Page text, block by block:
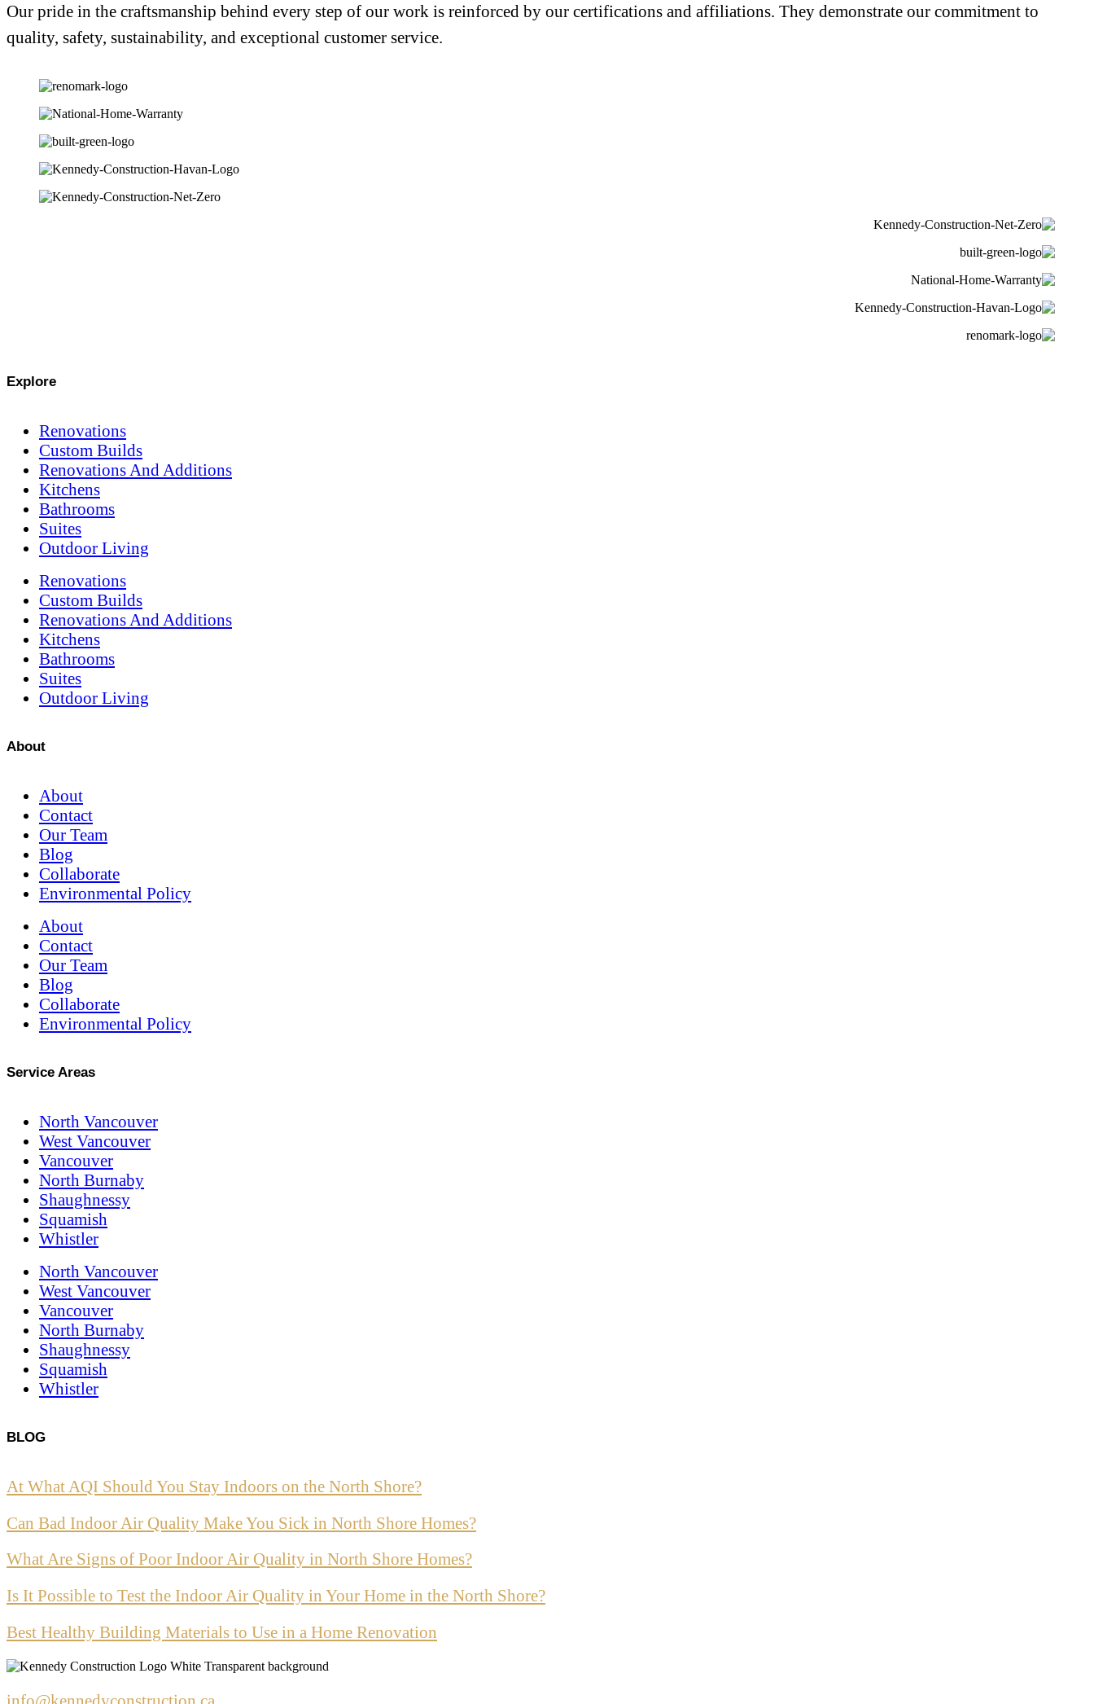
Our pride in the craftsmanship behind every step of our work is reinforced by our certifications and affiliations. They demonstrate our commitment to
quality, safety, sustainability, and exceptional customer service.
Explore
Renovations
Custom Builds
Renovations And Additions
Kitchens
Bathrooms
Suites
Outdoor Living
Renovations
Custom Builds
Renovations And Additions
Kitchens
Bathrooms
Suites
Outdoor Living
About
About
Contact
Our Team
Blog
Collaborate
Environmental Policy
About
Contact
Our Team
Blog
Collaborate
Environmental Policy
Service Areas
North Vancouver
West Vancouver
Vancouver
North Burnaby
Shaughnessy
Squamish
Whistler
North Vancouver
West Vancouver
Vancouver
North Burnaby
Shaughnessy
Squamish
Whistler
BLOG
At What AQI Should You Stay Indoors on the North Shore?
Can Bad Indoor Air Quality Make You Sick in North Shore Homes?
What Are Signs of Poor Indoor Air Quality in North Shore Homes?
Is It Possible to Test the Indoor Air Quality in Your Home in the North Shore?
Best Healthy Building Materials to Use in a Home Renovation
info@kennedyconstruction.ca